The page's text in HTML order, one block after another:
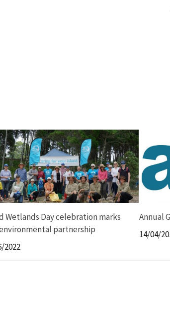
Wetlands Day celebration marks
partnership
2022
Annual
14/04/